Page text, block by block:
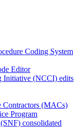
Coding System
Editor
Initiative (NCCI) edits
Contractors (MACs)
Program
consolidated